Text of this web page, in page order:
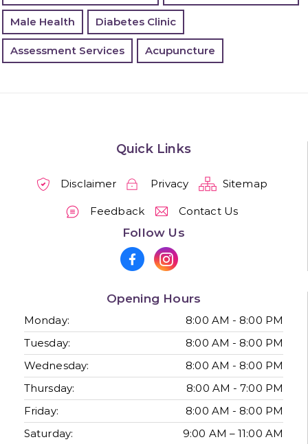
Male Health Diabetes Clinic
Assessment Services Acupuncture
Quick Links
Disclaimer Privacy Sitemap
Feedback Contact Us
Follow Us
Opening Hours
Monday:
8:00 AM - 8:00 PM
Tuesday:
8:00 AM - 8:00 PM
Wednesday:
8:00 AM - 8:00 PM
Thursday:
8:00 AM - 7:00 PM
Friday:
8:00 AM - 8:00 PM
Saturday:
9:00 AM – 11:00 AM